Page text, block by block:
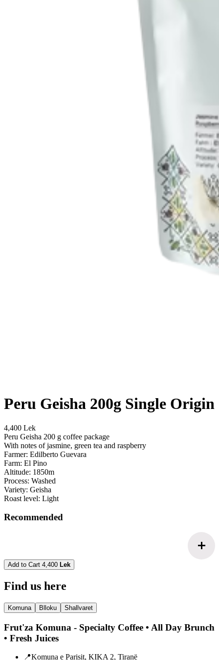
Peru Geisha 200g Single Origin
4,400 Lek
Peru Geisha 200 g coffee package
With notes of jasmine, green tea and raspberry
Farmer: Edilberto Guevara
Farm: El Pino
Altitude: 1850m
Process: Washed
Variety: Geisha
Roast level: Light
Recommended
add
Add to Cart 4,400 Lek
Find us here
Komuna Blloku Shallvaret
Frut'za Komuna - Specialty Coffee • All Day Brunch
• Fresh Juices
📍Komuna e Parisit, KIKA 2, Tiranë